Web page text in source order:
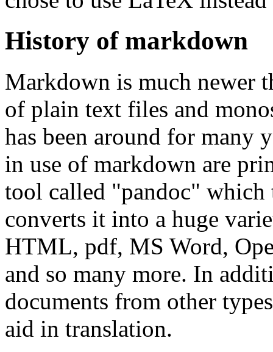
History of markdown
Markdown is much newer
of plain text files and
has been around for many
in use of markdown are
tool called "pandoc" which
converts it into a huge
HTML, pdf, MS Word,
and so many more. In
documents from other
aid in translation.